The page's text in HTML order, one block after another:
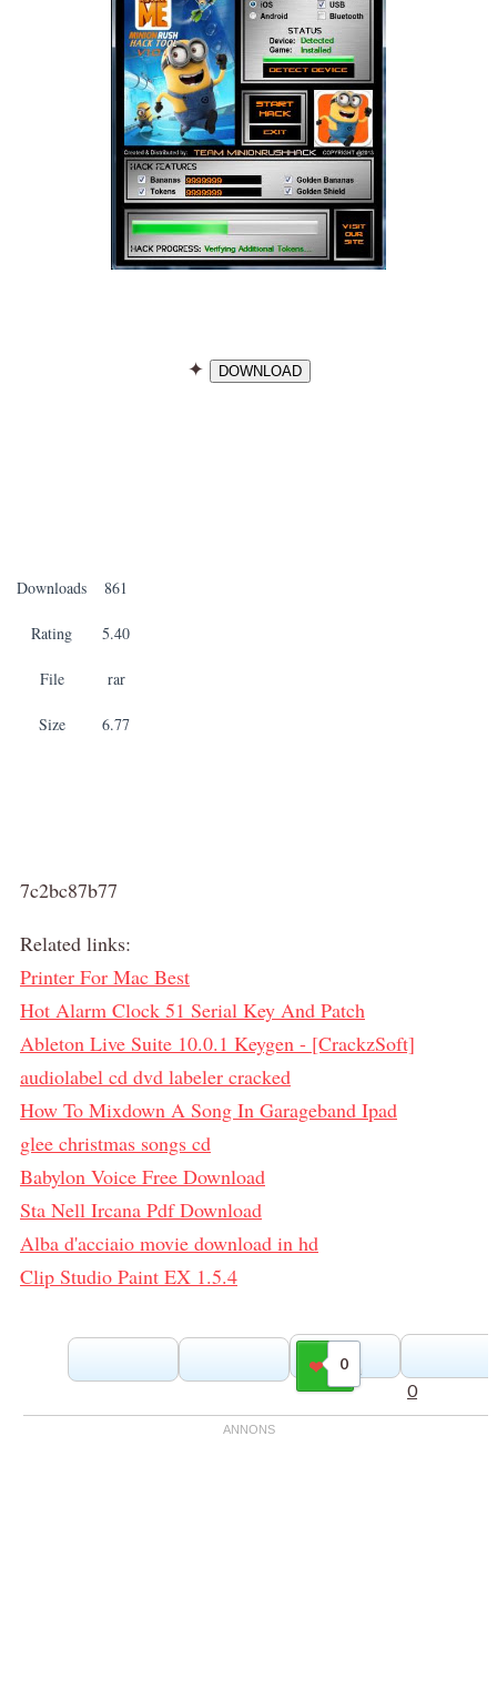
✦ DOWNLOAD
Downloads 861
Rating 5.40
File rar
Size 6.77
7c2bc87b77
Related links:
Printer For Mac Best
Hot Alarm Clock 51 Serial Key And Patch
Ableton Live Suite 10.0.1 Keygen - [CrackzSoft]
audiolabel cd dvd labeler cracked
How To Mixdown A Song In Garageband Ipad
glee christmas songs cd
Babylon Voice Free Download
Sta Nell Ircana Pdf Download
Alba d'acciaio movie download in hd
Clip Studio Paint EX 1.5.4
0
Gilla
0